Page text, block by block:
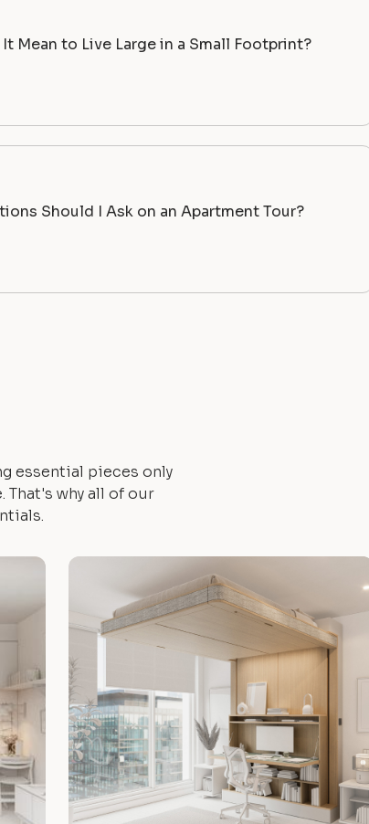
Mean to Live Large in a Small Footprint?
Should I Ask on an Apartment Tour?
essential pieces only
That's why all of our